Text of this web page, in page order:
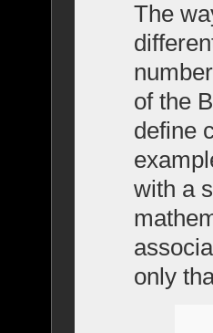
The
of the
define
with a
only